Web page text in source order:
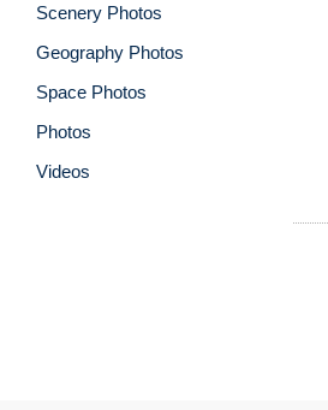
Scenery Photos
Geography Photos
Space Photos
Photos
Videos